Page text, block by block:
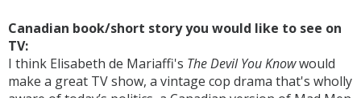
Canadian book/short story you would like to see on
TV:
I think Elisabeth de Mariaffi's The Devil You Knowwould
make a great TV show, a vintage cop drama that's wholly